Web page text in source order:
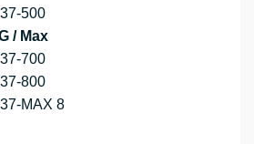
500
/ Max
700
800
MAX 8